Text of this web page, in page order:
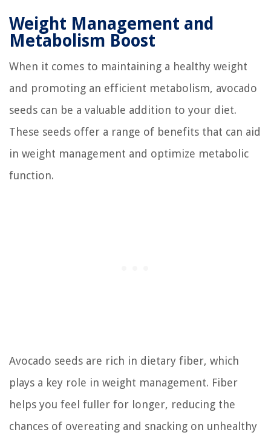
Weight Management and
Metabolism Boost
When it comes to maintaining a healthy weight
and promoting an efficient metabolism, avocado
seeds can be a valuable addition to your diet.
These seeds offer a range of benefits that can aid
in weight management and optimize metabolic
function.
Avocado seeds are rich in dietary fiber, which
plays a key role in weight management. Fiber
helps you feel fuller for longer, reducing the
chances of overeating and snacking on unhealthy